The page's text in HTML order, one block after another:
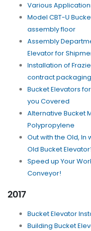
Various
Model CBT-U
assembly floor
Assembly
Elevator for
Installation of
contract
Bucket Elevators
you Covered
Alternative Bucket
Polypropylene
Out with the Old, In
Old Bucket
Speed up Your
Conveyor!
2017
Bucket Elevator
Building Bucket